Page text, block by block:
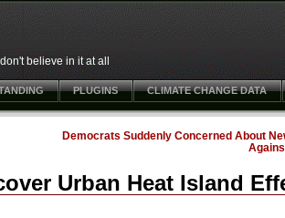
believe in it at all
PLUGINS CLIMATE CHANGE DATA
Democrats Suddenly Concerned About
Urban Heat Island